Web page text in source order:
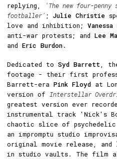
replying,
'The new four-
footballer' ; Julie Christie
love and inhibition; Vanessa
anti-war protests; and Lee
and Eric Burdon.
Dedicated to Syd Barrett ,
footage - their first
Barrett-era Pink Floyd at
version of
Interstellar
greatest version ever
instrumental track 'Nick's
chaotic slice of psychedelic
an impromptu studio
original movie release,
in studio vaults. The film